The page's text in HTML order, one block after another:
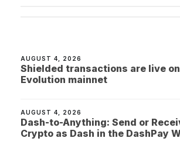
AUGUST 4, 2026
Shielded transactions are live
Evolution mainnet
AUGUST 4, 2026
Dash-to-Anything: Send or
Crypto as Dash in the DashPay